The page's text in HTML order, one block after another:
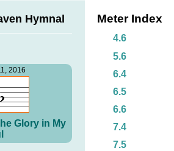
Hymnal
2016
Glory in My
Meter Index
4.6
5.6
6.4
6.5
6.6
7.4
7.5